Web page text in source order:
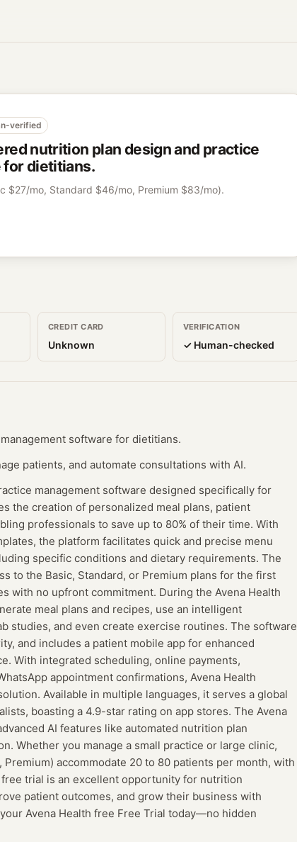
verified
nutrition plan design and practice
for dietitians.
$27/mo, Standard $46/mo, Premium $83/mo).
CREDIT CARD
Unknown
VERIFICATION
✓ Human-checked
software for dietitians.
patients, and automate consultations with AI.
management software designed specifically for
the creation of personalized meal plans, patient
professionals to save up to 80% of their time. With
the platform facilitates quick and precise menu
specific conditions and dietary requirements. The
to the Basic, Standard, or Premium plans for the first
with no upfront commitment. During the Avena Health
meal plans and recipes, use an intelligent
studies, and even create exercise routines. The software
and includes a patient mobile app for enhanced
With integrated scheduling, online payments,
appointment confirmations, Avena Health
Available in multiple languages, it serves a global
boasting a 4.9-star rating on app stores. The Avena
AI features like automated nutrition plan
Whether you manage a small practice or large clinic,
Premium) accommodate 20 to 80 patients per month, with
trial is an excellent opportunity for nutrition
patient outcomes, and grow their business with
Avena Health free Free Trial today—no hidden